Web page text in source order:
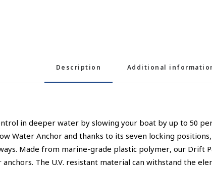
Description Additional
in deeper water by slowing your boat by up to 50
Water Anchor and thanks to its seven locking
Made from marine-grade plastic polymer, our Drift
The U.V. resistant material can withstand the